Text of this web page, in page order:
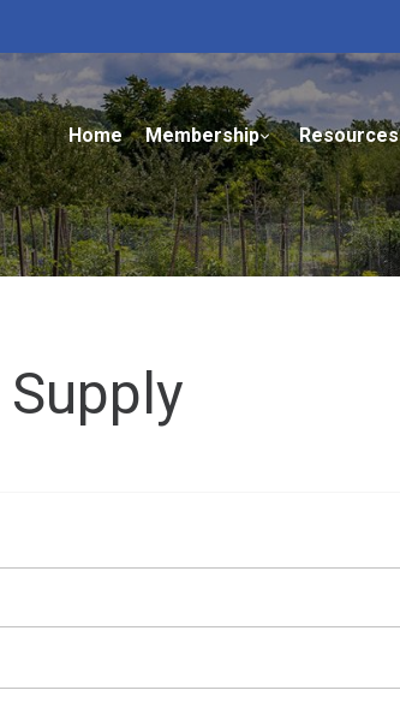
Home Membership Resources